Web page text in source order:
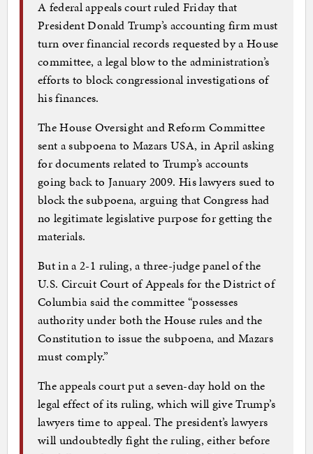
A federal appeals court ruled Friday that
President Donald Trump’s accounting firm must
turn over financial records requested by a House
committee, a legal blow to the administration’s
efforts to block congressional investigations of
his finances.
The House Oversight and Reform Committee
sent a subpoena to Mazars USA, in April asking
for documents related to Trump’s accounts
going back to January 2009. His lawyers sued to
block the subpoena, arguing that Congress had
no legitimate legislative purpose for getting the
materials.
But in a 2-1 ruling, a three-judge panel of the
U.S. Circuit Court of Appeals for the District of
Columbia said the committee “possesses
authority under both the House rules and the
Constitution to issue the subpoena, and Mazars
must comply.”
The appeals court put a seven-day hold on the
legal effect of its ruling, which will give Trump’s
lawyers time to appeal. The president’s lawyers
will undoubtedly fight the ruling, either before